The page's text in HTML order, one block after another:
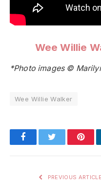
Wee Willie
*Photo images ©
Wee Willie Walker
FacebookTwitter
PREVIOUS ARTICLE